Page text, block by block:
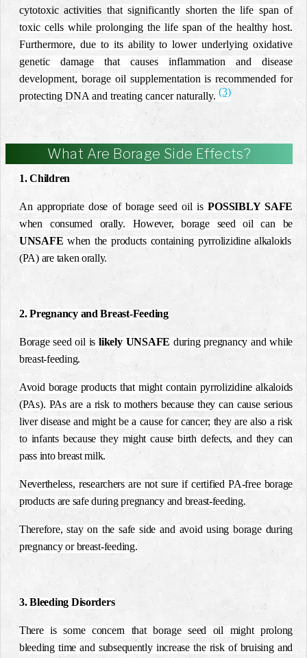
cytotoxic activities that significantly shorten the life span of
toxic cells while prolonging the life span of the healthy host.
Furthermore, due to its ability to lower underlying oxidative
genetic damage that causes inflammation and disease
development, borage oil supplementation is recommended for
protecting DNA and treating cancer naturally. (3)
What Are Borage Side Effects?
1. Children
An appropriate dose of borage seed oil isPOSSIBLY SAFE
when consumed orally. However, borage seed oil can be
UNSAFE when the products containing pyrrolizidine alkaloids
(PA) are taken orally.
2. Pregnancy and Breast-Feeding
Borage seed oil islikely UNSAFE during pregnancy and while
breast-feeding.
Avoid borage products that might contain pyrrolizidine alkaloids
(PAs). PAs are a risk to mothers because they can cause serious
liver disease and might be a cause for cancer; they are also a risk
to infants because they might cause birth defects, and they can
pass into breast milk.
Nevertheless, researchers are not sure if certified PA-free borage
products are safe during pregnancy and breast-feeding.
Therefore, stay on the safe side and avoid using borage during
pregnancy or breast-feeding.
3. Bleeding Disorders
There is some concern that borage seed oil might prolong
bleeding time and subsequently increase the risk of bruising and